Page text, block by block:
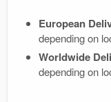
European
depending on
Worldwide
depending on